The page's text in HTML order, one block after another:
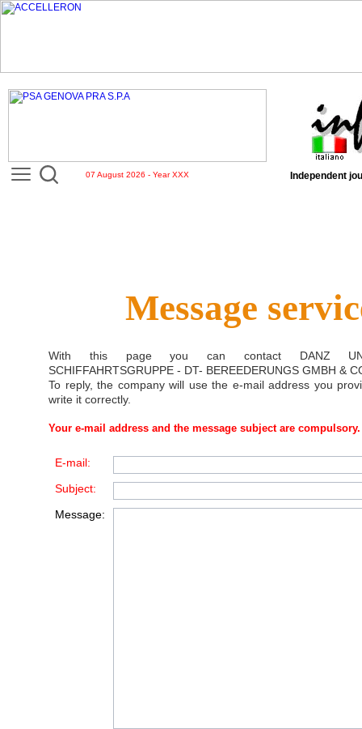
07 August 2026 - Year XXX Independent
Message
With this page you can contact DANZ
SCHIFFAHRTSGRUPPE - DT- BEREEDERUNGS GMBH &
To reply, the company will use the e-mail address you
write it correctly.
Your e-mail address and the message subject are compulsory.
E-mail:
Subject:
Message: